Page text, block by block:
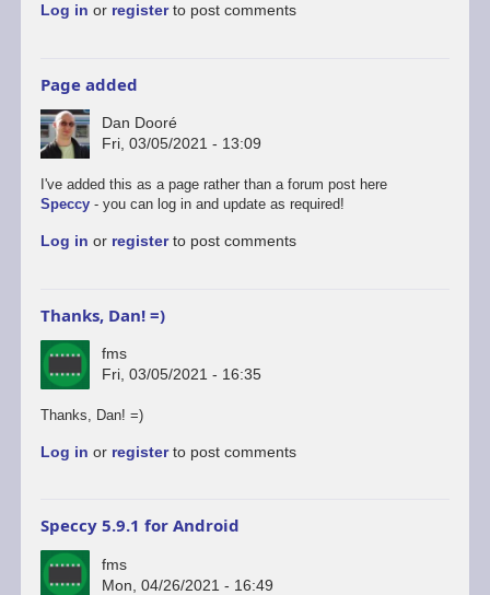
Log in or registerto post comments
Page added
Dan Dooré
Fri, 03/05/2021 - 13:09
I've added this as a page rather than a forum post here
Speccy- you can log in and update as required!
Log in or registerto post comments
Thanks, Dan! =)
fms
Fri, 03/05/2021 - 16:35
Thanks, Dan! =)
Log in or registerto post comments
Speccy 5.9.1 for Android
fms
Mon, 04/26/2021 - 16:49